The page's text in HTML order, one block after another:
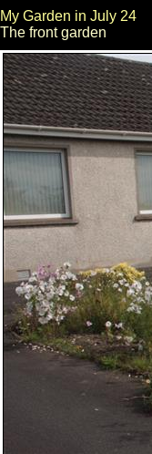
My Garden in July 24
The front garden